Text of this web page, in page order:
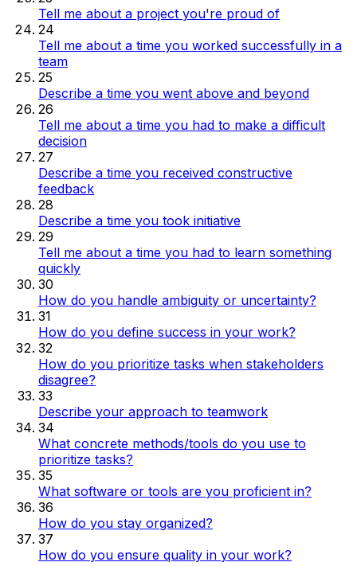
Tell me about a project you're proud of
24
Tell me about a time you worked successfully in a
team
25
Describe a time you went above and beyond
26
Tell me about a time you had to make a difficult
decision
27
Describe a time you received constructive
feedback
28
Describe a time you took initiative
29
Tell me about a time you had to learn something
quickly
30
How do you handle ambiguity or uncertainty?
31
How do you define success in your work?
32
How do you prioritize tasks when stakeholders
disagree?
33
Describe your approach to teamwork
34
What concrete methods/tools do you use to
prioritize tasks?
35
What software or tools are you proficient in?
36
How do you stay organized?
37
How do you ensure quality in your work?